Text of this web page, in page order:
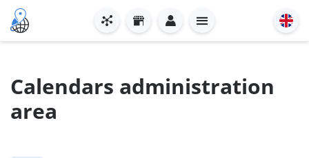
Calendars administration
area